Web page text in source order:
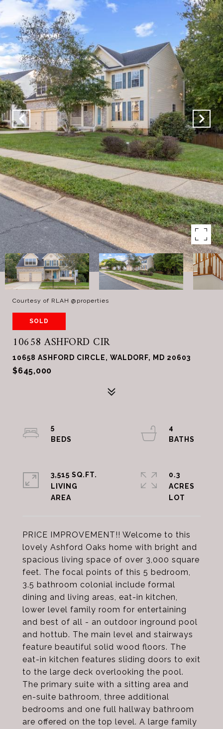
Courtesy of RLAH @properties
SOLD
10658 ASHFORD CIR
10658 ASHFORD CIRCLE, WALDORF, MD 20603
$645,000
PRICE IMPROVEMENT!! Welcome to this
lovely Ashford Oaks home with bright and
spacious living space of over 3,000 square
feet. The focal points of this 5 bedroom,
3.5 bathroom colonial include formal
dining and living areas, eat-in kitchen,
lower level family room for entertaining
and best of all - an outdoor inground pool
and hottub. The main level and stairways
feature beautiful solid wood floors. The
eat-in kitchen features sliding doors to exit
to the large deck overlooking the pool.
The primary suite with a sitting area and
en-suite bathroom, three additional
bedrooms and one full hallway bathroom
are offered on the top level. A large family
5
4
3,515 SQ.FT.
LIVING
0.3
ACRES